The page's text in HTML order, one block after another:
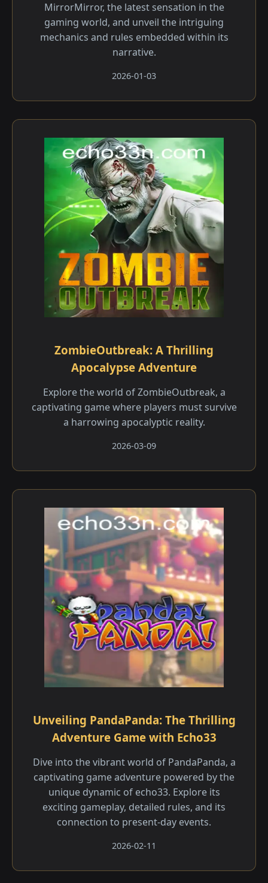
MirrorMirror, the latest sensation in the
gaming world, and unveil the intriguing
mechanics and rules embedded within its
narrative.
2026-01-03
ZombieOutbreak: A Thrilling
Apocalypse Adventure
Explore the world of ZombieOutbreak, a
captivating game where players must survive
a harrowing apocalyptic reality.
2026-03-09
Unveiling PandaPanda: The Thrilling
Adventure Game with Echo33
Dive into the vibrant world of PandaPanda, a
captivating game adventure powered by the
unique dynamic of echo33. Explore its
exciting gameplay, detailed rules, and its
connection to present-day events.
2026-02-11